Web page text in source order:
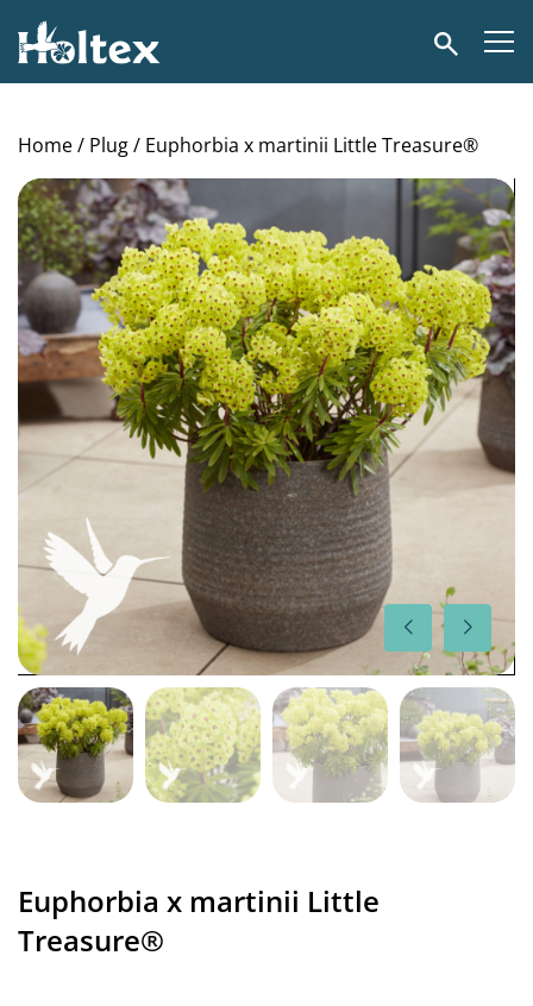
Holtex
Search
Home/ Plug/ Euphorbia x martinii Little Treasure®
Euphorbia x martinii Little
Treasure®